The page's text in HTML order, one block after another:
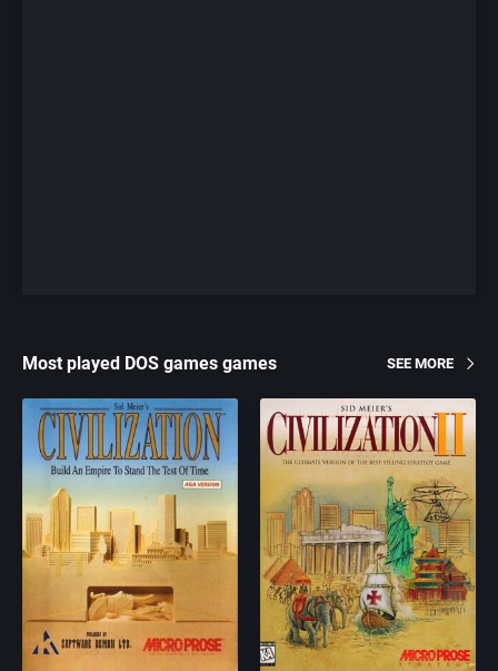
Most played DOS games games SEE MORE